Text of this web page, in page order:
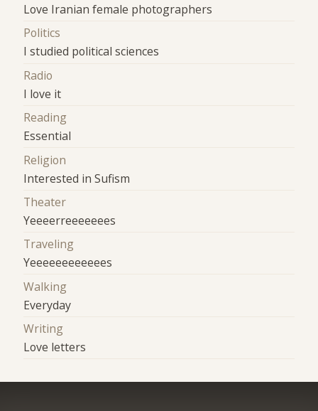
Love Iranian female photographers
Politics
I studied political sciences
Radio
I love it
Reading
Essential
Religion
Interested in Sufism
Theater
Yeeeerreeeeeees
Traveling
Yeeeeeeeeeeees
Walking
Everyday
Writing
Love letters